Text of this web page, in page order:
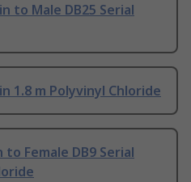
to Male DB25 Serial
1.8 m Polyvinyl Chloride
to Female DB9 Serial